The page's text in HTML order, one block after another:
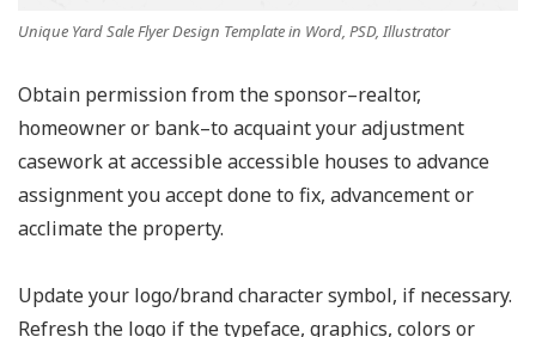
Unique Yard Sale Flyer Design Template in Word, PSD, Illustrator
Obtain permission from the sponsor–realtor,
homeowner or bank–to acquaint your adjustment
casework at accessible accessible houses to advance
assignment you accept done to fix, advancement or
acclimate the property.
Update your logo/brand character symbol, if necessary.
Refresh the logo if the typeface, graphics, colors or